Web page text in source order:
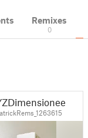
Remixes
0